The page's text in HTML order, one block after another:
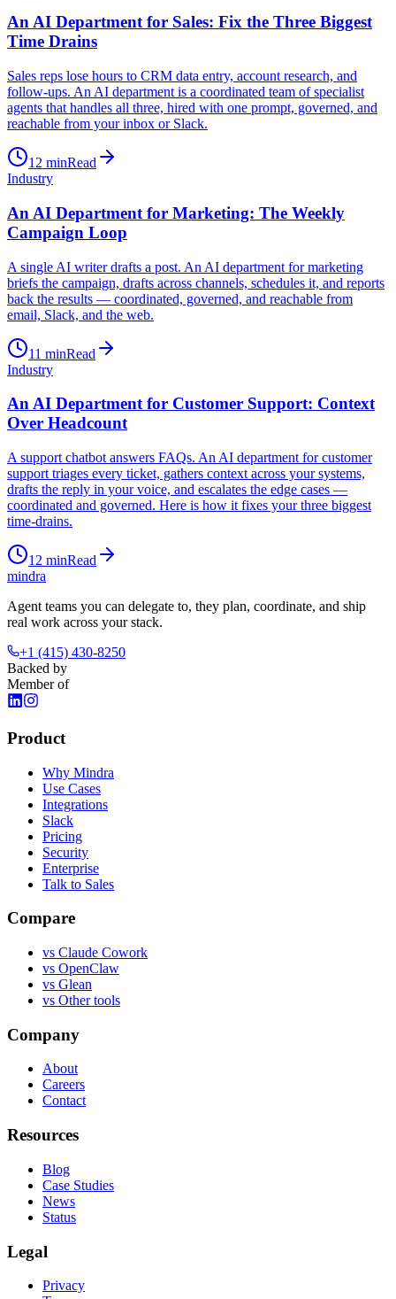
An AI Department for Sales: Fix the Three Biggest
Time Drains
Sales reps lose hours to CRM data entry, account research, and
follow-ups. An AI department is a coordinated team of specialist
agents that handles all three, hired with one prompt, governed, and
reachable from your inbox or Slack.
12 minRead
Industry
An AI Department for Marketing: The Weekly
Campaign Loop
A single AI writer drafts a post. An AI department for marketing
briefs the campaign, drafts across channels, schedules it, and reports
back the results — coordinated, governed, and reachable from
email, Slack, and the web.
11 minRead
Industry
An AI Department for Customer Support: Context
Over Headcount
A support chatbot answers FAQs. An AI department for customer
support triages every ticket, gathers context across your systems,
drafts the reply in your voice, and escalates the edge cases —
coordinated and governed. Here is how it fixes your three biggest
time-drains.
12 minRead
mindra
Agent teams you can delegate to, they plan, coordinate, and ship
real work across your stack.
+1 (415) 430-8250
Backed by
Member of
Product
Why Mindra
Use Cases
Integrations
Slack
Pricing
Security
Enterprise
Talk to Sales
Compare
vs Claude Cowork
vs OpenClaw
vs Glean
vs Other tools
Company
About
Careers
Contact
Resources
Blog
Case Studies
News
Status
Legal
Privacy